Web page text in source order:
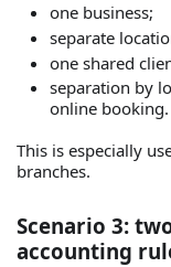
one business;
separate
one shared
separation by
online booking.
This is especially
branches.
Scenario 3:
accounting